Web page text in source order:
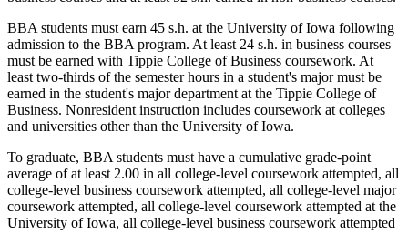
BBA students must earn 45 s.h. at the University of Iowa following
admission to the BBA program. At least 24 s.h. in business courses
must be earned with Tippie College of Business coursework. At
least two-thirds of the semester hours in a student's major must be
earned in the student's major department at the Tippie College of
Business. Nonresident instruction includes coursework at colleges
and universities other than the University of Iowa.
To graduate, BBA students must have a cumulative grade-point
average of at least 2.00 in all college-level coursework attempted, all
college-level business coursework attempted, all college-level major
coursework attempted, all college-level coursework attempted at the
University of Iowa, all college-level business coursework attempted